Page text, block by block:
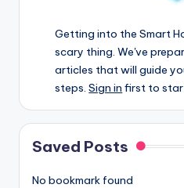
Getting into the Smart
scary thing. We've
articles that will guide
steps.Sign in first to
Saved Posts
No bookmark found